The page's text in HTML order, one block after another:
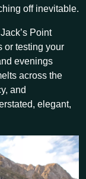
off inevitable.
Point
or testing your
evenings
across the
and
elegant,